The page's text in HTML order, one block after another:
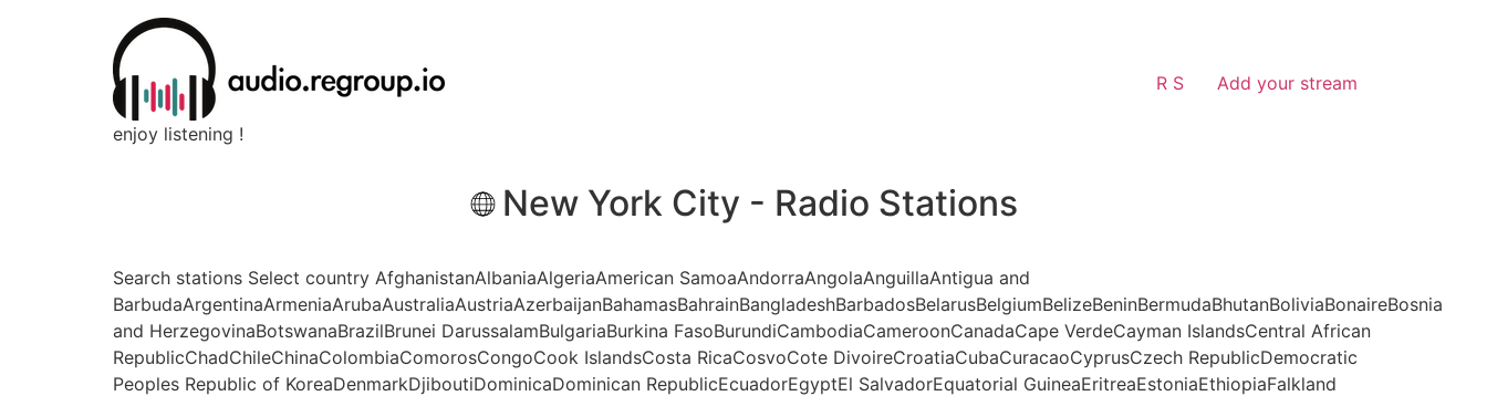
enjoy listening !
R S Add your stream
New York City - Radio Stations
Search stations Select country AfghanistanAlbaniaAlgeriaAmerican SamoaAndorraAngolaAnguillaAntigua and
BarbudaArgentinaArmeniaArubaAustraliaAustriaAzerbaijanBahamasBahrainBangladeshBarbadosBelarusBelgiumBelizeBeninBermudaBhutanBoliviaBonaireBosnia
and HerzegovinaBotswanaBrazilBrunei DarussalamBulgariaBurkina FasoBurundiCambodiaCameroonCanadaCape VerdeCayman IslandsCentral African
RepublicChadChileChinaColombiaComorosCongoCook IslandsCosta RicaCosvoCote DivoireCroatiaCubaCuracaoCyprusCzech RepublicDemocratic
Peoples Republic of KoreaDenmarkDjiboutiDominicaDominican RepublicEcuadorEgyptEl SalvadorEquatorial GuineaEritreaEstoniaEthiopiaFalkland